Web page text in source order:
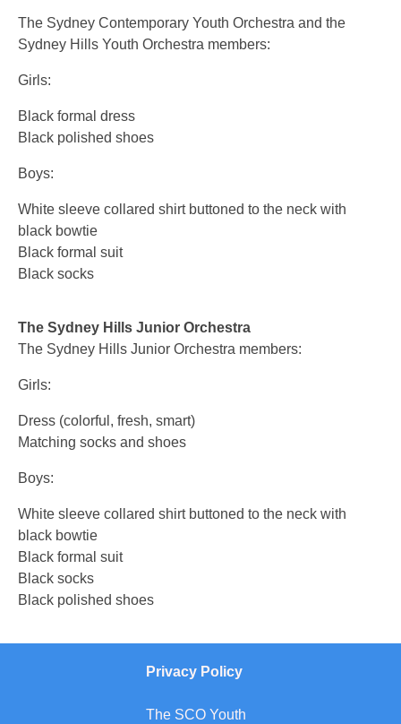
The Sydney Contemporary Youth Orchestra and the
Sydney Hills Youth Orchestra members:
Girls:
Black formal dress
Black polished shoes
Boys:
White sleeve collared shirt buttoned to the neck with
black bowtie
Black formal suit
Black socks
The Sydney Hills Junior Orchestra
The Sydney Hills Junior Orchestra members:
Girls:
Dress (colorful, fresh, smart)
Matching socks and shoes
Boys:
White sleeve collared shirt buttoned to the neck with
black bowtie
Black formal suit
Black socks
Black polished shoes
Privacy Policy
The SCO Youth